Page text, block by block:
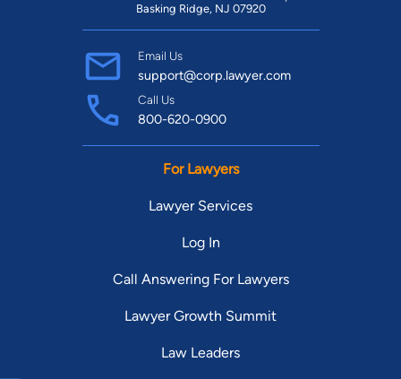
Basking Ridge, NJ 07920
Email Us
support@corp.lawyer.com
Call Us
800-620-0900
For Lawyers
Lawyer Services
Log In
Call Answering For Lawyers
Lawyer Growth Summit
Law Leaders